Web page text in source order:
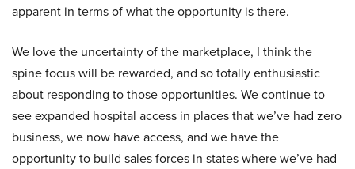
apparent in terms of what the opportunity is there.
We love the uncertainty of the marketplace, I think the
spine focus will be rewarded, and so totally enthusiastic
about responding to those opportunities. We continue to
see expanded hospital access in places that we’ve had zero
business, we now have access, and we have the
opportunity to build sales forces in states where we’ve had